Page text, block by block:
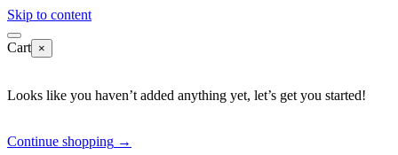
Skip to content
Cart ×
Looks like you haven’t added anything yet, let’s get you started!
Continue shopping →